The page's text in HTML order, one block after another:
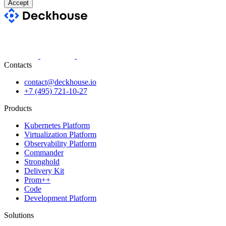
Accept
Contacts
contact@deckhouse.io
+7 (495) 721-10-27
Products
Kubernetes Platform
Virtualization Platform
Observability Platform
Commander
Stronghold
Delivery Kit
Prom++
Code
Development Platform
Solutions